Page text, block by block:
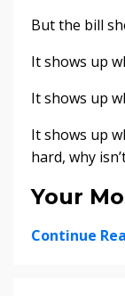
But the bill
It shows up
It shows up
It shows up
hard, why
Your
Continue